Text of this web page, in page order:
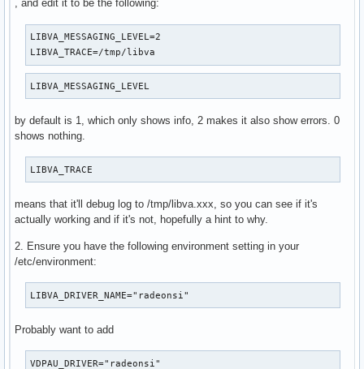
, and edit it to be the following:
LIBVA_MESSAGING_LEVEL=2
LIBVA_TRACE=/tmp/libva
LIBVA_MESSAGING_LEVEL
by default is 1, which only shows info, 2 makes it also show errors. 0
shows nothing.
LIBVA_TRACE
means that it'll debug log to /tmp/libva.xxx, so you can see if it's
actually working and if it's not, hopefully a hint to why.
2. Ensure you have the following environment setting in your
/etc/environment:
LIBVA_DRIVER_NAME="radeonsi"
Probably want to add
VDPAU_DRIVER="radeonsi"